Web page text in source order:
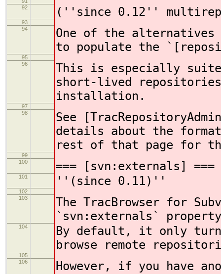
92
(''since 0.12''
93
94
One of the
to populate the
95
96
This is especially
short-lived
installation.
97
98
See
details about the
rest of that page for
99
100
=== [svn:externals]
101 ''(since 0.11)''
102
103
The TracBrowser for
`svn:externals`
104
By default, it only
browse remote
105
106
However, if you have